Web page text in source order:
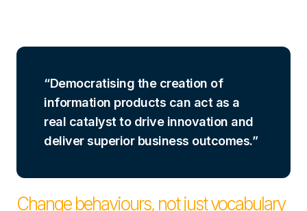
Democratising the creation of
information products can act as a
real catalyst to drive innovation and
deliver superior business outcomes.
Change behaviours, not just vocabulary